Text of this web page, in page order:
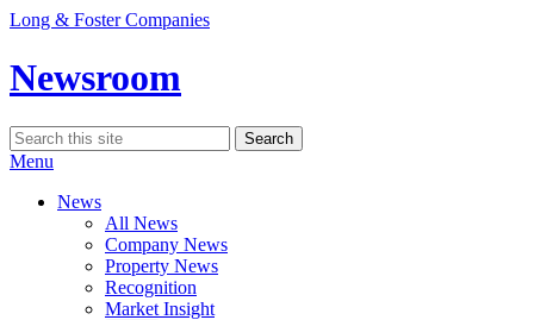
Skip
content
Long & Foster Companies
Newsroom
Search
for:
Search
Menu
News
All News
Company News
Property News
Recognition
Market Insight